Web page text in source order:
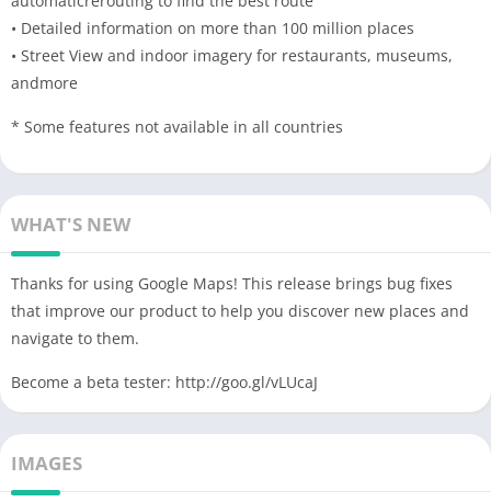
• Detailed information on more than 100 million places
• Street View and indoor imagery for restaurants, museums,
andmore
* Some features not available in all countries
WHAT'S NEW
Thanks for using Google Maps! This release brings bug fixes
that improve our product to help you discover new places and
navigate to them.
Become a beta tester: http://goo.gl/vLUcaJ
IMAGES